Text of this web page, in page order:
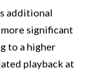
additional
significant
to a higher
playback at